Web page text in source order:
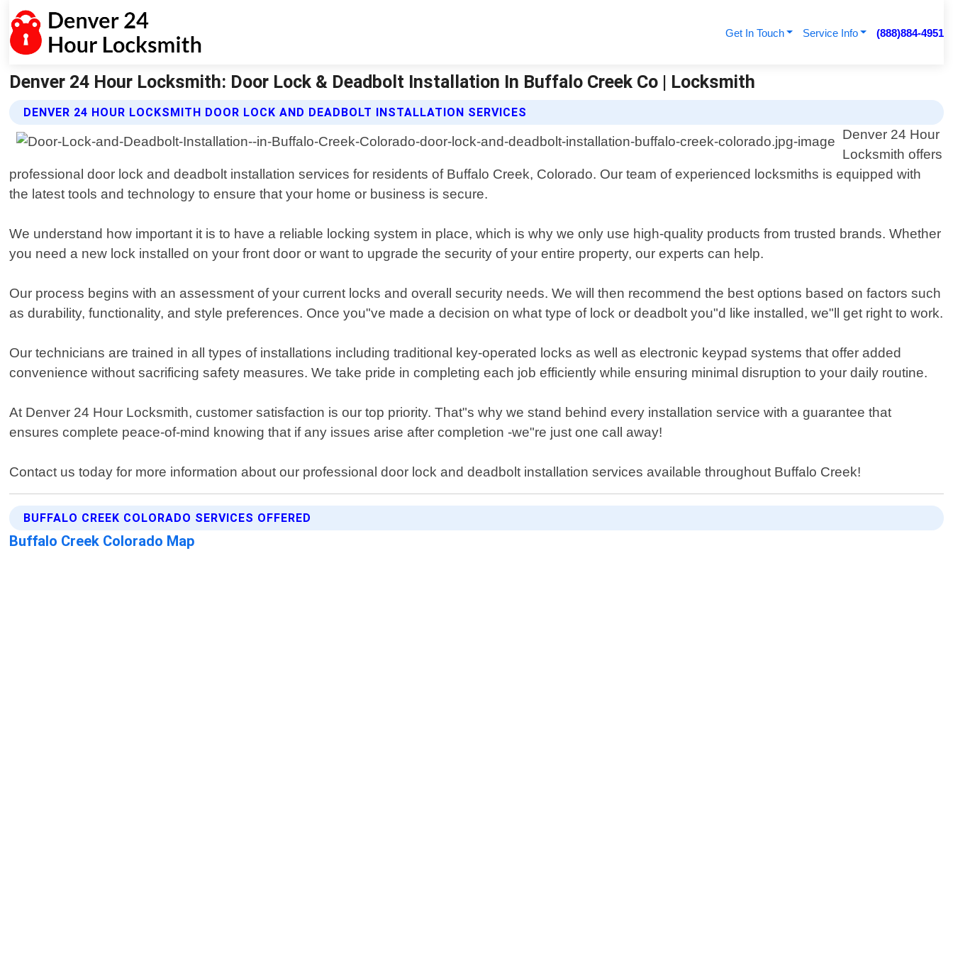
Get In Touch Service Info (888)884-4951
Denver 24 Hour Locksmith: Door Lock & Deadbolt Installation In Buffalo Creek Co | Locksmith
DENVER 24 HOUR LOCKSMITH DOOR LOCK AND DEADBOLT INSTALLATION SERVICES
Denver 24 Hour
Locksmith offers
professional door lock and deadbolt installation services for residents of Buffalo Creek, Colorado. Our team of experienced locksmiths is equipped with
the latest tools and technology to ensure that your home or business is secure.
We understand how important it is to have a reliable locking system in place, which is why we only use high-quality products from trusted brands. Whether
you need a new lock installed on your front door or want to upgrade the security of your entire property, our experts can help.
Our process begins with an assessment of your current locks and overall security needs. We will then recommend the best options based on factors such
as durability, functionality, and style preferences. Once you"ve made a decision on what type of lock or deadbolt you"d like installed, we"ll get right to work.
Our technicians are trained in all types of installations including traditional key-operated locks as well as electronic keypad systems that offer added
convenience without sacrificing safety measures. We take pride in completing each job efficiently while ensuring minimal disruption to your daily routine.
At Denver 24 Hour Locksmith, customer satisfaction is our top priority. That"s why we stand behind every installation service with a guarantee that
ensures complete peace-of-mind knowing that if any issues arise after completion -we"re just one call away!
Contact us today for more information about our professional door lock and deadbolt installation services available throughout Buffalo Creek!
BUFFALO CREEK COLORADO SERVICES OFFERED
Buffalo Creek Colorado Map